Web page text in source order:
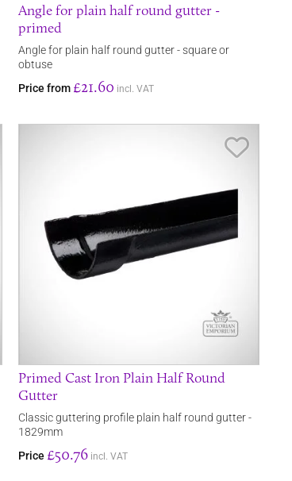
Angle for plain half round gutter -
primed
Angle for plain half round gutter - square or
obtuse
Price from £21.60 incl. VAT
Primed Cast Iron Plain Half Round
Gutter
Classic guttering profile plain half round gutter -
1829mm
Price £50.76 incl. VAT